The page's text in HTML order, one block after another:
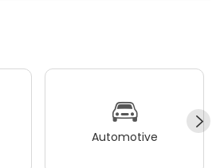
Automotive